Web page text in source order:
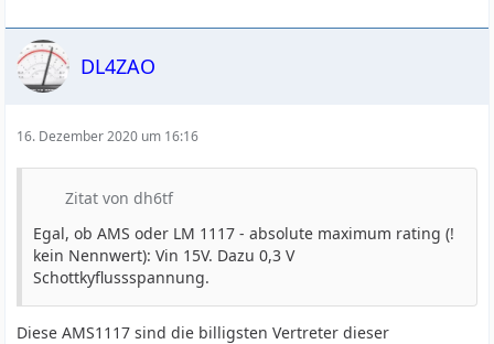
DL4ZAO
16. Dezember 2020 um 16:16
Zitat von dh6tf
Egal, ob AMS oder LM 1117 - absolute maximum rating (!
kein Nennwert): Vin 15V. Dazu 0,3 V
Schottkyflussspannung.
Diese AMS1117 sind die billigsten Vertreter dieser